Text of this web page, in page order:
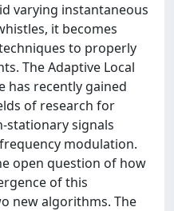
varying instantaneous
it becomes
to properly
The Adaptive Local
has recently gained
of research for
stationary signals
modulation.
open question of how
of this
new algorithms. The